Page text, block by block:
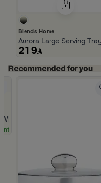
Blends Home
Aurora Large Serving
219
Multicolor Ceramic with